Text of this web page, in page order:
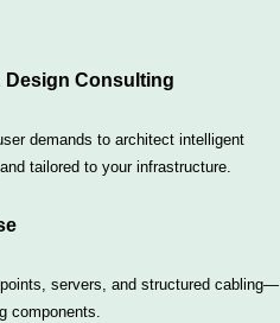
Design Consulting
demands to architect intelligent
tailored to your infrastructure.
servers, and structured cabling—
components.